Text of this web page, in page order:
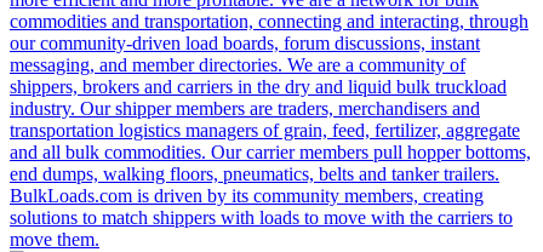
commodities and transportation, connecting and interacting, through
our community-driven load boards, forum discussions, instant
messaging, and member directories. We are a community of
shippers, brokers and carriers in the dry and liquid bulk truckload
industry. Our shipper members are traders, merchandisers and
transportation logistics managers of grain, feed, fertilizer, aggregate
and all bulk commodities. Our carrier members pull hopper bottoms,
end dumps, walking floors, pneumatics, belts and tanker trailers.
BulkLoads.com is driven by its community members, creating
solutions to match shippers with loads to move with the carriers to
move them.